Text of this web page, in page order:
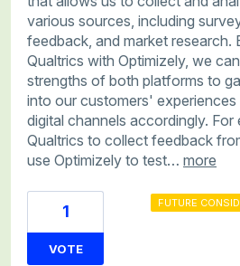
various sources, including
feedback, and market research.
Qualtrics with Optimizely, we
strengths of both platforms to
into our customers'
digital channels accordingly. For
Qualtrics to collect feedback
use Optimizely to test… more
1
VOTE
FUTURE